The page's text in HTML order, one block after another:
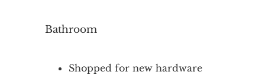
Bathroom
Shopped for new hardware